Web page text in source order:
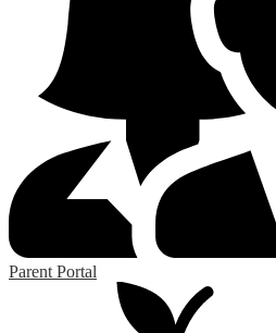
Parent Portal